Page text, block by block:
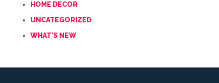
HOME DECOR
UNCATEGORIZED
WHAT'S NEW